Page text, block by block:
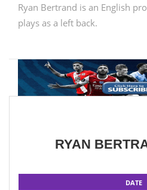
Ryan Bertrand is an English
plays as a left back.
RYAN
DATE